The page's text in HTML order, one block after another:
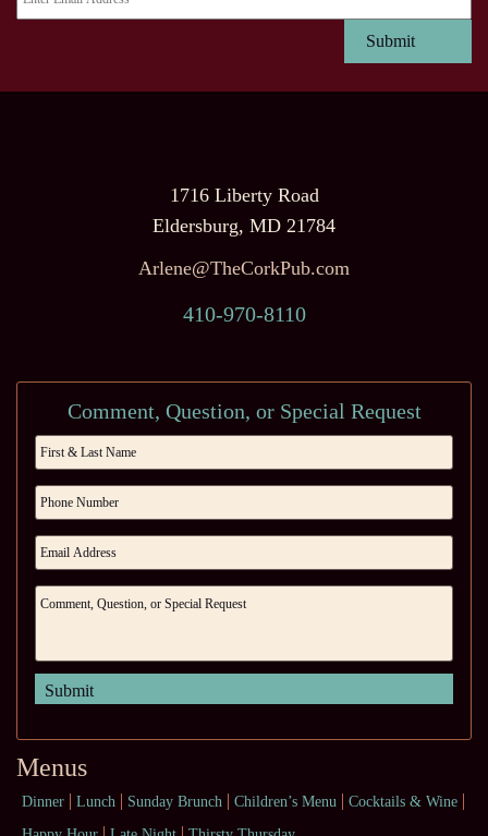
1716 Liberty Road
Eldersburg, MD 21784
Arlene@TheCorkPub.com
410-970-8110
Comment, Question, or Special Request
Menus
Dinner Lunch Sunday Brunch Children’s Menu
Cocktails & Wine